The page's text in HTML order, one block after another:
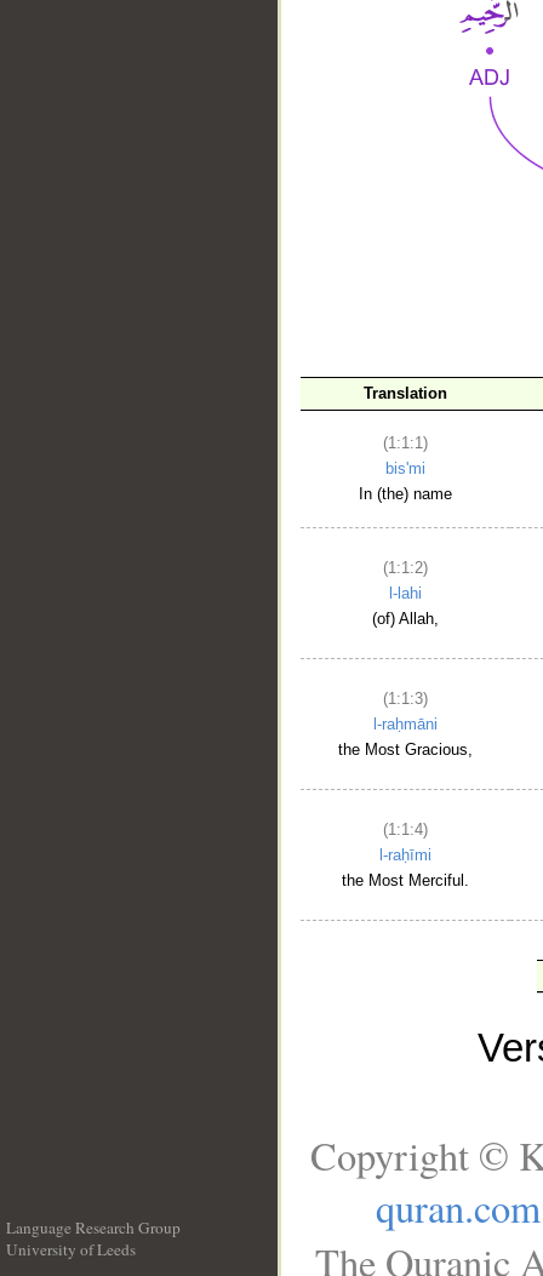
Translation
(1:1:1)
bis'mi
In (the) name
(1:1:2)
l-lahi
(of) Allah,
(1:1:3)
l-raḥmāni
the Most Gracious,
(1:1:4)
l-raḥīmi
the Most Merciful.
Language Research Group
University of Leeds
Copyright ©
quran.com
The Quranic